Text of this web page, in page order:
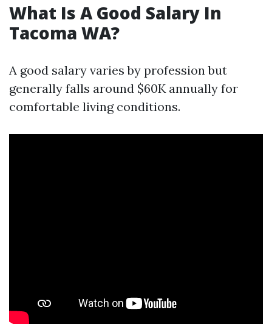
What Is A Good Salary In
Tacoma WA?
A good salary varies by profession but
generally falls around $60K annually for
comfortable living conditions.